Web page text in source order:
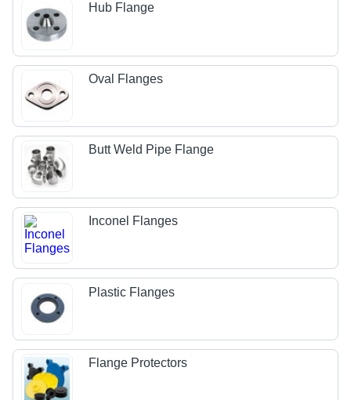
Hub Flange
Oval Flanges
Butt Weld Pipe Flange
Inconel Flanges
Plastic Flanges
Flange Protectors